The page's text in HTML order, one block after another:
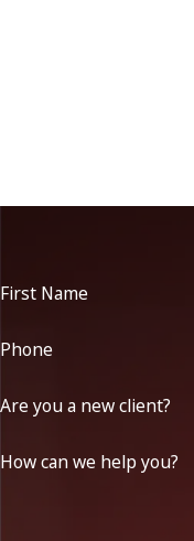
First Name
Phone
Are you a new client?
How can we help you?